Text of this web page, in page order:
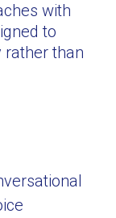
with
to
rather than